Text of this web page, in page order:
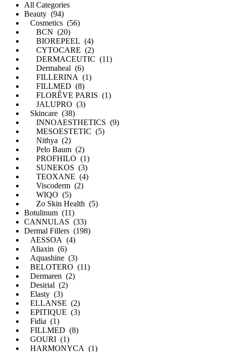
All Categories
Beauty (94)
Cosmetics (56)
BCN (20)
BIOREPEEL (4)
CYTOCARE (2)
DERMACEUTIC (11)
Dermaheal (6)
FILLERINA (1)
FILLMED (8)
FLORÊVE PARIS (1)
JALUPRO (3)
Skincare (38)
INNOAESTHETICS (9)
MESOESTETIC (5)
Nithya (2)
Pelo Baum (2)
PROFHILO (1)
SUNEKOS (3)
TEOXANE (4)
Viscoderm (2)
WIQO (5)
Zo Skin Health (5)
Botulinum (11)
CANNULAS (33)
Dermal Fillers (198)
AESSOA (4)
Aliaxin (6)
Aquashine (3)
BELOTERO (11)
Dermaren (2)
Desirial (2)
Elasty (3)
ELLANSE (2)
EPITIQUE (3)
Fidia (1)
FILLMED (8)
GOURI (1)
HARMONYCA (1)